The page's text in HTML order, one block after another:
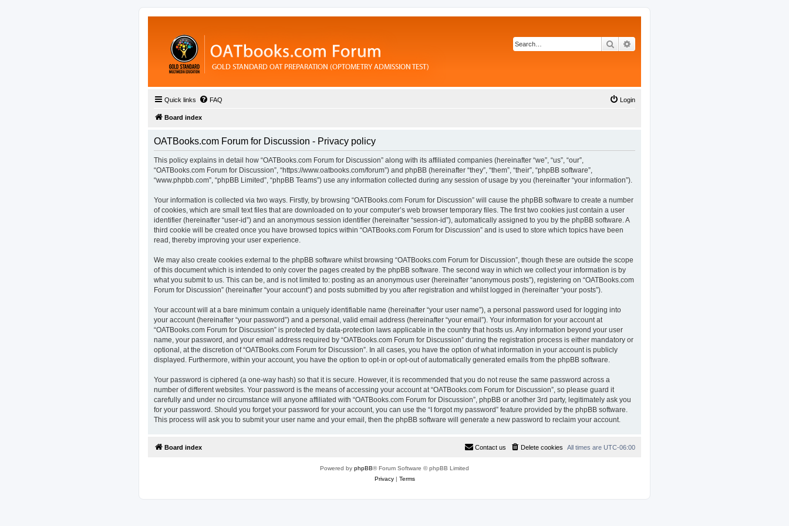
Search
Quick links FAQ Login
Board index
OATBooks.com Forum for Discussion - Privacy policy
This policy explains in detail how “OATBooks.com Forum for Discussion” along with its affiliated companies (hereinafter “we”, “us”, “our”,
“OATBooks.com Forum for Discussion”, “https://www.oatbooks.com/forum”) and phpBB (hereinafter “they”, “them”, “their”, “phpBB software”,
“www.phpbb.com”, “phpBB Limited”, “phpBB Teams”) use any information collected during any session of usage by you (hereinafter “your information”).
Your information is collected via two ways. Firstly, by browsing “OATBooks.com Forum for Discussion” will cause the phpBB software to create a number
of cookies, which are small text files that are downloaded on to your computer’s web browser temporary files. The first two cookies just contain a user
identifier (hereinafter “user-id”) and an anonymous session identifier (hereinafter “session-id”), automatically assigned to you by the phpBB software. A
third cookie will be created once you have browsed topics within “OATBooks.com Forum for Discussion” and is used to store which topics have been
read, thereby improving your user experience.
We may also create cookies external to the phpBB software whilst browsing “OATBooks.com Forum for Discussion”, though these are outside the scope
of this document which is intended to only cover the pages created by the phpBB software. The second way in which we collect your information is by
what you submit to us. This can be, and is not limited to: posting as an anonymous user (hereinafter “anonymous posts”), registering on “OATBooks.com
Forum for Discussion” (hereinafter “your account”) and posts submitted by you after registration and whilst logged in (hereinafter “your posts”).
Your account will at a bare minimum contain a uniquely identifiable name (hereinafter “your user name”), a personal password used for logging into
your account (hereinafter “your password”) and a personal, valid email address (hereinafter “your email”). Your information for your account at
“OATBooks.com Forum for Discussion” is protected by data-protection laws applicable in the country that hosts us. Any information beyond your user
name, your password, and your email address required by “OATBooks.com Forum for Discussion” during the registration process is either mandatory or
optional, at the discretion of “OATBooks.com Forum for Discussion”. In all cases, you have the option of what information in your account is publicly
displayed. Furthermore, within your account, you have the option to opt-in or opt-out of automatically generated emails from the phpBB software.
Your password is ciphered (a one-way hash) so that it is secure. However, it is recommended that you do not reuse the same password across a
number of different websites. Your password is the means of accessing your account at “OATBooks.com Forum for Discussion”, so please guard it
carefully and under no circumstance will anyone affiliated with “OATBooks.com Forum for Discussion”, phpBB or another 3rd party, legitimately ask you
for your password. Should you forget your password for your account, you can use the “I forgot my password” feature provided by the phpBB software.
This process will ask you to submit your user name and your email, then the phpBB software will generate a new password to reclaim your account.
Board index All times are UTC-06:00
Delete cookies
Contact us
Powered by phpBB® Forum Software © phpBB Limited
Privacy| Terms